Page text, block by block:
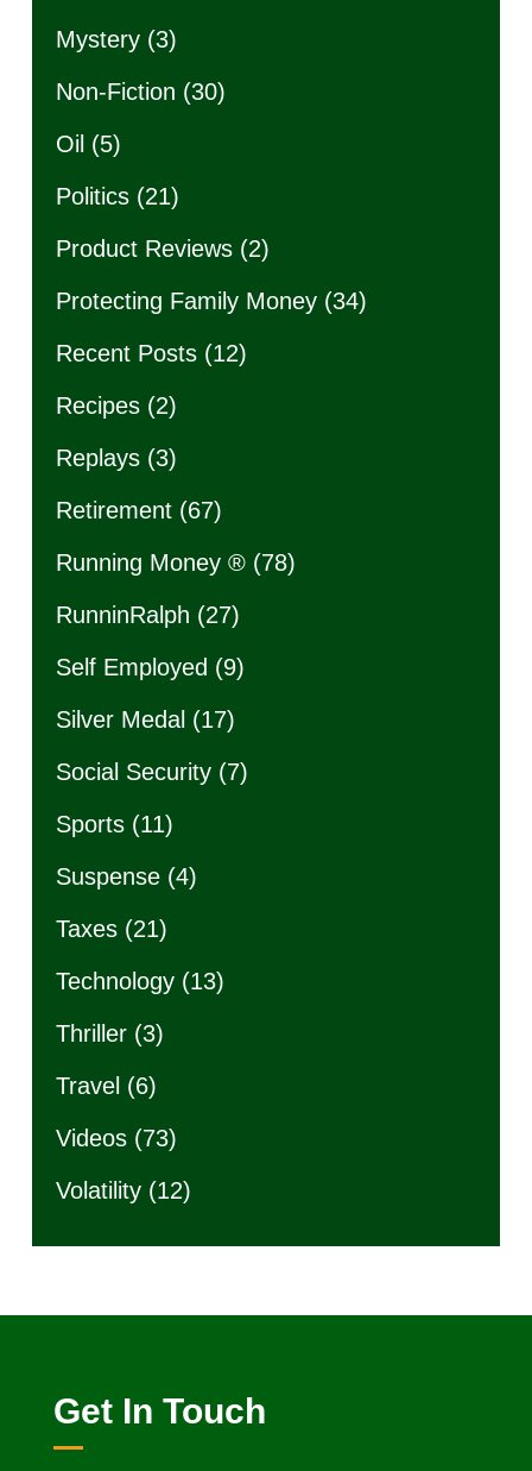
Mystery(3)
Non-Fiction (30)
Oil (5)
Politics(21)
Product Reviews(2)
Protecting Family Money(34)
Recent Posts(12)
Recipes(2)
Replays(3)
Retirement(67)
Running Money ®(78)
RunninRalph (27)
Self Employed (9)
Silver Medal (17)
Social Security(7)
Sports(11)
Suspense(4)
Taxes(21)
Technology(13)
Thriller(3)
Travel (6)
Videos(73)
Volatility(12)
Get In Touch